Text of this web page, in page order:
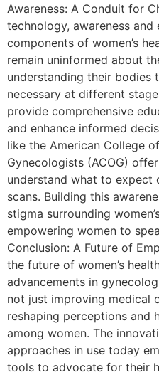
Awareness: A Conduit for
technology, awareness
components of women’s
remain uninformed about
understanding their bodies
necessary at different
provide comprehensive
and enhance informed
like the American College
Gynecologists (ACOG)
understand what to expect
scans. Building this
stigma surrounding
empowering women to
Conclusion: A Future of
the future of women’s
advancements in
not just improving medical
reshaping perceptions and
among women. The
approaches in use today
tools to advocate for their